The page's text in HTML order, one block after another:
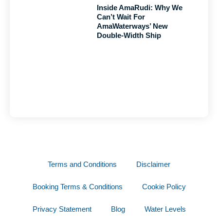
Inside AmaRudi: Why We
Can’t Wait For
AmaWaterways’ New
Double-Width Ship
Terms and Conditions Disclaimer
Booking Terms & Conditions Cookie Policy
Privacy Statement Blog Water Levels